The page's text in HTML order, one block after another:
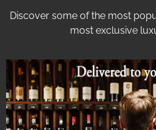
Discover some of the most
most exclusive